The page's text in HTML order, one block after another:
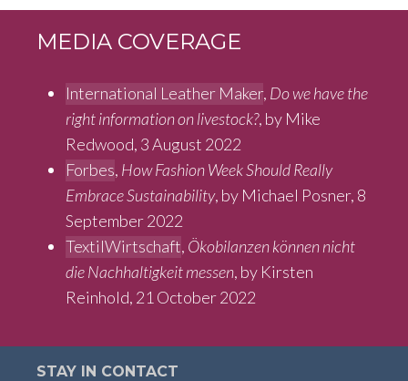
MEDIA COVERAGE
International Leather Maker, Do we have the
right information on livestock?, by Mike
Redwood, 3 August 2022
Forbes, How Fashion Week Should Really
Embrace Sustainability, by Michael Posner, 8
September 2022
TextilWirtschaft, Ökobilanzen können nicht
die Nachhaltigkeit messen, by Kirsten
Reinhold, 21 October 2022
STAY IN CONTACT